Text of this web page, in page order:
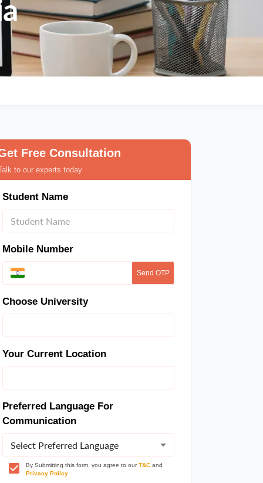
Free Consultation
to our experts today
Student Name
Mobile Number
Send OTP
Choose University
Your Current Location
Preferred Language For
Communication
Select Preferred Language
By Submitting this form, you agree to our T&C and
Privacy Policy